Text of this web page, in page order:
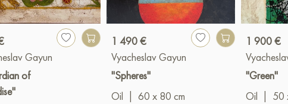
Gayun
of
1 490 €
Vyacheslav Gayun
"Spheres"
Oil
60 x 80 cm
1 900 €
"Green"
Oil
50